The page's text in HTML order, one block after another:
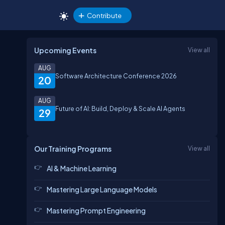
Contribute
Upcoming Events View all
20
AUG
Software Architecture Conference 2026
29
AUG
Future of AI: Build, Deploy & Scale AI Agents
Our Training Programs View all
AI & Machine Learning
Mastering Large Language Models
Mastering Prompt Engineering